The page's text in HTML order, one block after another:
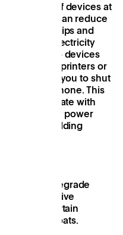
to switch off devices at
can reduce
power strips and
assess electricity
off power to devices
such as printers or
allow you to shut
mobile phone. This
that operate with
you to fully power
of a building
biodegrade
accumulative
whilst certain
eyes, or throats.